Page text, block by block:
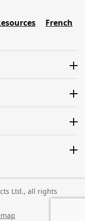
French
Ltd., all rights